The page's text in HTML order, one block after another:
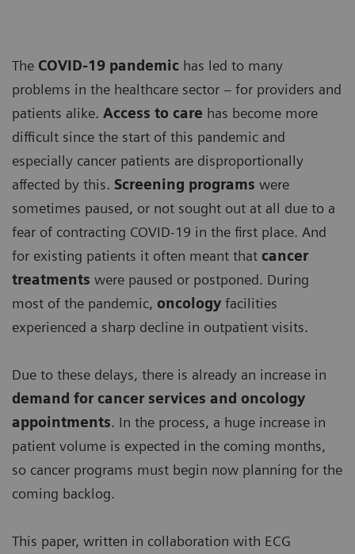
The COVID-19 pandemic has led to many
problems in the healthcare sector – for providers and
patients alike. Access to care has become more
difficult since the start of this pandemic and
especially cancer patients are disproportionally
affected by this. Screening programs were
sometimes paused, or not sought out at all due to a
fear of contracting COVID-19 in the first place. And
for existing patients it often meant that cancer
treatments were paused or postponed. During
most of the pandemic, oncology facilities
experienced a sharp decline in outpatient visits.
Due to these delays, there is already an increase in
demand for cancer services and oncology
appointments. In the process, a huge increase in
patient volume is expected in the coming months,
so cancer programs must begin now planning for the
coming backlog.
This paper, written in collaboration with ECG